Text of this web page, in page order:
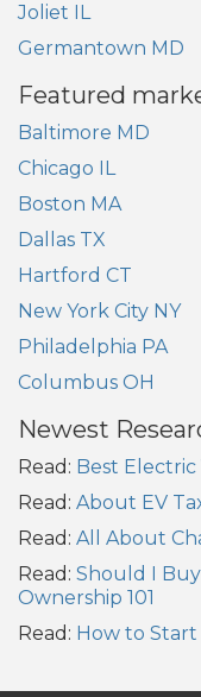
Joliet IL
Germantown MD
Featured
Baltimore MD
Chicago IL
Boston MA
Dallas TX
Hartford CT
New York City NY
Philadelphia PA
Columbus OH
Newest
Read: Best Electric
Read: About EV
Read: All About
Read: Should I
Ownership 101
Read: How to Start